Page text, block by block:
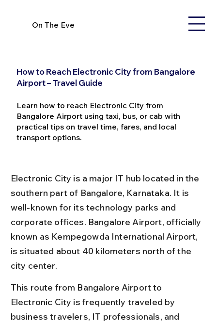
On The Eve
How to Reach Electronic City from Bangalore
Airport – Travel Guide
Learn how to reach Electronic City from
Bangalore Airport using taxi, bus, or cab with
practical tips on travel time, fares, and local
transport options.
Electronic City is a major IT hub located in the
southern part of Bangalore, Karnataka. It is
well-known for its technology parks and
corporate offices. Bangalore Airport, officially
known as Kempegowda International Airport,
is situated about 40 kilometers north of the
city center.
This route from Bangalore Airport to
Electronic City is frequently traveled by
business travelers, IT professionals, and